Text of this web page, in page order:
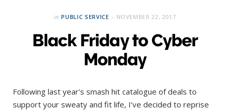
in PUBLIC SERVICE NOVEMBER 22, 2017
Black Friday to Cyber
Monday
Following last year’s smash hit catalogue of deals to
support your sweaty and fit life, I’ve decided to reprise